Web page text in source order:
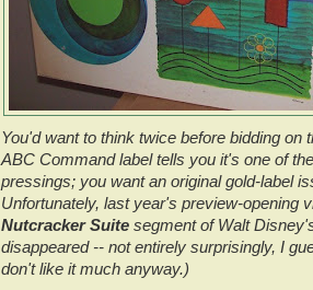
You'd want to think twice before bidding on
ABC Command label tells you it's one of
pressings; you want an original gold-label
Unfortunately, last year's preview-opening
Nutcracker Suite segment of Walt
disappeared -- not entirely surprisingly, I
don't like it much anyway.)